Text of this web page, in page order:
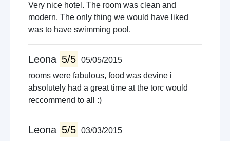
Very nice hotel. The room was clean and
modern. The only thing we would have liked
was to have swimming pool.
Leona 5/5 05/05/2015
rooms were fabulous, food was devine i
absolutely had a great time at the torc would
reccommend to all :)
Leona 5/5 03/03/2015